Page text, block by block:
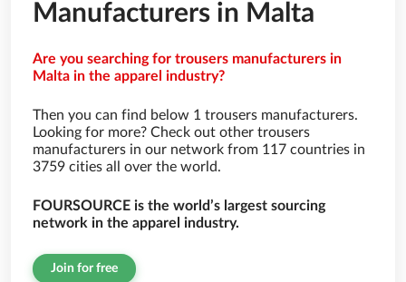
Manufacturers in Malta
Are you searching for trousers manufacturers in
Malta in the apparel industry?
Then you can find below 1 trousers manufacturers.
Looking for more? Check out other trousers
manufacturers in our network from 117 countries in
3759 cities all over the world.
FOURSOURCE is the world’s largest sourcing
network in the apparel industry.
Join for free